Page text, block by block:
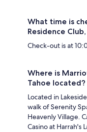
What time is
Residence
Check-out is at
Where is
Tahoe located?
Located in
walk of Serenity
Heavenly Village.
Casino at Harrah's